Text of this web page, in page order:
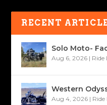
RECENT
Solo Moto-
Aug 6, 2026 | Ride
Western
Aug 4, 2026 | Ride